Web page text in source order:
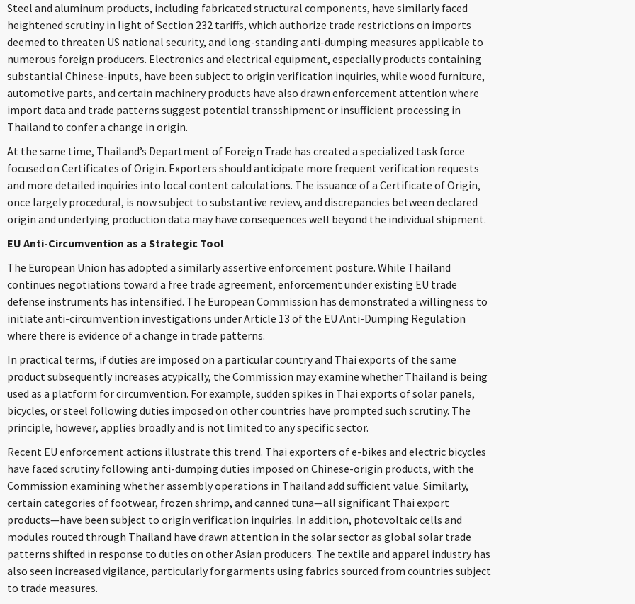
Steel and aluminum products, including fabricated structural components, have similarly faced
heightened scrutiny in light of Section 232 tariffs, which authorize trade restrictions on imports
deemed to threaten US national security, and long-standing anti-dumping measures applicable to
numerous foreign producers. Electronics and electrical equipment, especially products containing
substantial Chinese-inputs, have been subject to origin verification inquiries, while wood furniture,
automotive parts, and certain machinery products have also drawn enforcement attention where
import data and trade patterns suggest potential transshipment or insufficient processing in
Thailand to confer a change in origin.
At the same time, Thailand’s Department of Foreign Trade has created a specialized task force
focused on Certificates of Origin. Exporters should anticipate more frequent verification requests
and more detailed inquiries into local content calculations. The issuance of a Certificate of Origin,
once largely procedural, is now subject to substantive review, and discrepancies between declared
origin and underlying production data may have consequences well beyond the individual shipment.
EU Anti-Circumvention as a Strategic Tool
The European Union has adopted a similarly assertive enforcement posture. While Thailand
continues negotiations toward a free trade agreement, enforcement under existing EU trade
defense instruments has intensified. The European Commission has demonstrated a willingness to
initiate anti-circumvention investigations under Article 13 of the EU Anti-Dumping Regulation
where there is evidence of a change in trade patterns.
In practical terms, if duties are imposed on a particular country and Thai exports of the same
product subsequently increases atypically, the Commission may examine whether Thailand is being
used as a platform for circumvention. For example, sudden spikes in Thai exports of solar panels,
bicycles, or steel following duties imposed on other countries have prompted such scrutiny. The
principle, however, applies broadly and is not limited to any specific sector.
Recent EU enforcement actions illustrate this trend. Thai exporters of e-bikes and electric bicycles
have faced scrutiny following anti-dumping duties imposed on Chinese-origin products, with the
Commission examining whether assembly operations in Thailand add sufficient value. Similarly,
certain categories of footwear, frozen shrimp, and canned tuna—all significant Thai export
products—have been subject to origin verification inquiries. In addition, photovoltaic cells and
modules routed through Thailand have drawn attention in the solar sector as global solar trade
patterns shifted in response to duties on other Asian producers. The textile and apparel industry has
also seen increased vigilance, particularly for garments using fabrics sourced from countries subject
to trade measures.